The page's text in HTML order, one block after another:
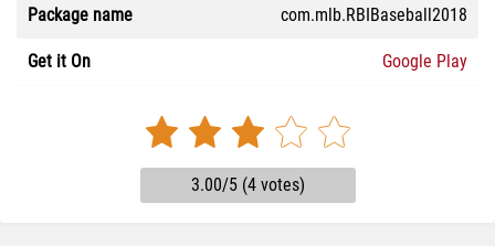
Package name com.mlb.RBIBaseball2018
Get it On Google Play
3.00/5 (4 votes)